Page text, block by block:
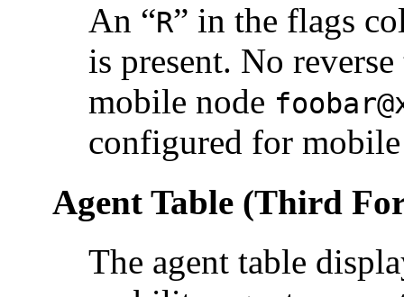
An “R” in the flags
is present. No
mobile node
configured for
Agent Table (Third
The agent table